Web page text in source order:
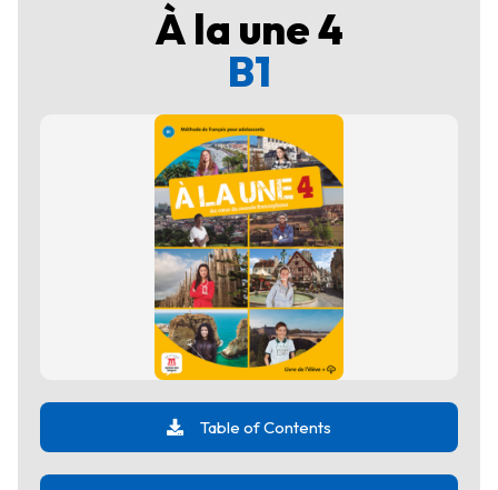
À la une 4
B1
Table of Contents